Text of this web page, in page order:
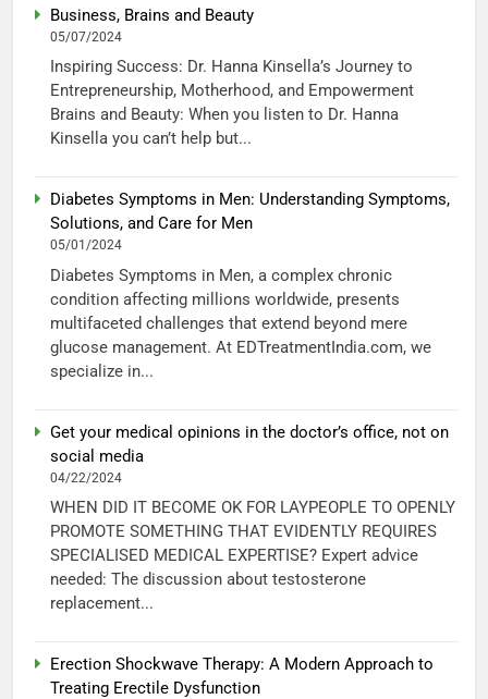
Business, Brains and Beauty
05/07/2024
Inspiring Success: Dr. Hanna Kinsella’s Journey to
Entrepreneurship, Motherhood, and Empowerment
Brains and Beauty: When you listen to Dr. Hanna
Kinsella you can’t help but...
Diabetes Symptoms in Men: Understanding Symptoms,
Solutions, and Care for Men
05/01/2024
Diabetes Symptoms in Men, a complex chronic
condition affecting millions worldwide, presents
multifaceted challenges that extend beyond mere
glucose management. At EDTreatmentIndia.com, we
specialize in...
Get your medical opinions in the doctor’s office, not on
social media
04/22/2024
WHEN DID IT BECOME OK FOR LAYPEOPLE TO OPENLY
PROMOTE SOMETHING THAT EVIDENTLY REQUIRES
SPECIALISED MEDICAL EXPERTISE? Expert advice
needed: The discussion about testosterone
replacement...
Erection Shockwave Therapy: A Modern Approach to
Treating Erectile Dysfunction